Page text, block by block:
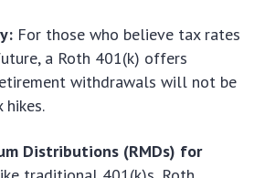
For those who believe tax rates
a Roth 401(k) offers
withdrawals will not be
Distributions (RMDs) for